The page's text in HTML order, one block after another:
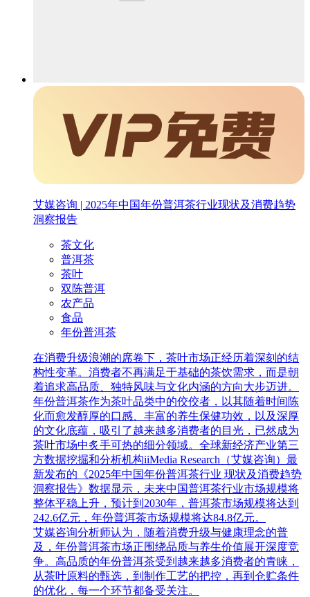
艾媒咨询 | 2025年中国年份普洱茶行业现状及消费趋势
洞察报告
茶文化
普洱茶
茶叶
双陈普洱
农产品
食品
年份普洱茶
在消费升级浪潮的席卷下，茶叶市场正经历着深刻的结
构性变革。消费者不再满足于基础的茶饮需求，而是朝
着追求高品质、独特风味与文化内涵的方向大步迈进。
年份普洱茶作为茶叶品类中的佼佼者，以其随着时间陈
化而愈发醇厚的口感、丰富的养生保健功效，以及深厚
的文化底蕴，吸引了越来越多消费者的目光，已然成为
茶叶市场中炙手可热的细分领域。全球新经济产业第三
方数据挖掘和分析机构iiMedia Research（艾媒咨询）最
新发布的《2025年中国年份普洱茶行业 现状及消费趋势
洞察报告》数据显示，未来中国普洱茶行业市场规模将
整体平稳上升，预计到2030年，普洱茶市场规模将达到
242.6亿元，年份普洱茶市场规模将达84.8亿元。
艾媒咨询分析师认为，随着消费升级与健康理念的普
及，年份普洱茶市场正围绕品质与养生价值展开深度竞
争。高品质的年份普洱茶受到越来越多消费者的青睐，
从茶叶原料的甄选，到制作工艺的把控，再到仓贮条件
的优化，每一个环节都备受关注。